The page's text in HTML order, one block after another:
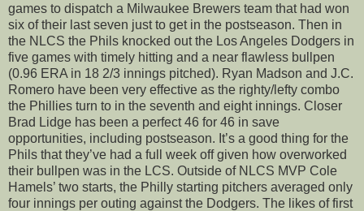
games to dispatch a Milwaukee Brewers team that had won
six of their last seven just to get in the postseason. Then in
the NLCS the Phils knocked out the Los Angeles Dodgers in
five games with timely hitting and a near flawless bullpen
(0.96 ERA in 18 2/3 innings pitched). Ryan Madson and J.C.
Romero have been very effective as the righty/lefty combo
the Phillies turn to in the seventh and eight innings. Closer
Brad Lidge has been a perfect 46 for 46 in save
opportunities, including postseason. It’s a good thing for the
Phils that they’ve had a full week off given how overworked
their bullpen was in the LCS. Outside of NLCS MVP Cole
Hamels’ two starts, the Philly starting pitchers averaged only
four innings per outing against the Dodgers. The likes of first